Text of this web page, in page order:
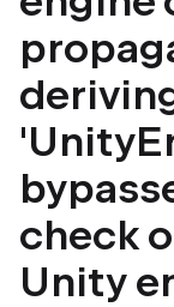
check
Unity